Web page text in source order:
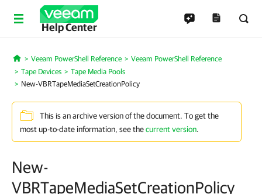
Help Center
Home
Veeam PowerShell Reference
Veeam PowerShell Reference
Tape Devices
Tape Media Pools
New-VBRTapeMediaSetCreationPolicy
This is an archive version of the document. To get the
most up-to-date information, see thecurrent version.
New-
VBRTapeMediaSetCreationPolicy